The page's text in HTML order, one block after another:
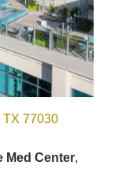
TX 77030
Med Center,